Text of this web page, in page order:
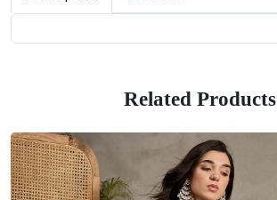
Related Products